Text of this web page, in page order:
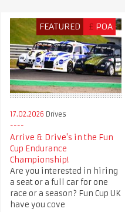
FEATURED £ POA
17.02.2026 Drives
Arrive & Drive's in the Fun
Cup Endurance
Championship!
Are you interested in hiring
a seat or a full car for one
race or a season? Fun Cup UK
have you cove